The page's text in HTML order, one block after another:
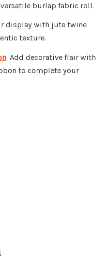
burlap fabric roll.
display with jute twine
texture.
: Add decorative flair with
to complete your